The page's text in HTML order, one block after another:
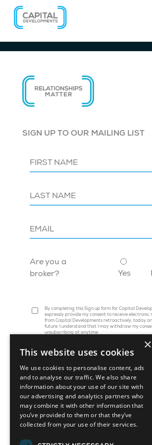
SIGN UP TO OUR MAILING LIST
Are you a
broker?
Yes
By completing this Sign up form for Capital
expressly provide my consent to receive electronic
from Capital Developments retroactively, today
future. I understand that I may withdraw my
unsubscribing at anytime
45 St. Clair Avenue W, Suite 1202
Toronto, ON M4V 1K9
×
This website uses cookies
We use cookies to personalise content, ads
and to analyse our traffic. We also share
information about your use of our site with
our advertising and analytics partners who
may combine it with other information that
you’ve provided to them or that they’ve
collected from your use of their services.